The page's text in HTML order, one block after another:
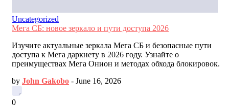
Uncategorized
Мега СБ: новое зеркало и пути доступа 2026
Изучите актуальные зеркала Мега СБ и безопасные пути
доступа к Мега даркнету в 2026 году. Узнайте о
преимуществах Мега Онион и методах обхода блокировок.
by John Gakobo - June 16, 2026
0